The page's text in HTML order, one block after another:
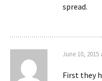
spread.
June 10, 2015
First they